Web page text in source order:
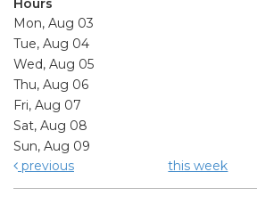
Hours
Mon, Aug 03
Tue, Aug 04
Wed, Aug 05
Thu, Aug 06
Fri, Aug 07
Sat, Aug 08
Sun, Aug 09
previous
this week